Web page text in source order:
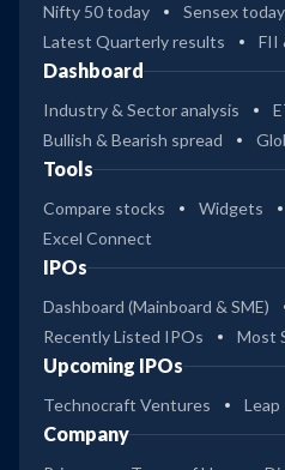
Nifty 50 today
Sensex today
Latest Quarterly results
FII
Dashboard
Industry & Sector analysis
Bullish & Bearish spread
Tools
Compare stocks Widgets
Excel Connect
IPOs
Dashboard (Mainboard & SME)
Recently Listed IPOs
Most
Upcoming IPOs
Technocraft Ventures Leap
Company